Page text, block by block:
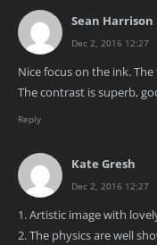
Sean Harrison
Dec 2, 2016 12:27
Nice focus on the ink.
The contrast is superb,
Reply
Kate Gresh
Dec 2, 2016 12:27
1. Artistic image with
2. The physics are well